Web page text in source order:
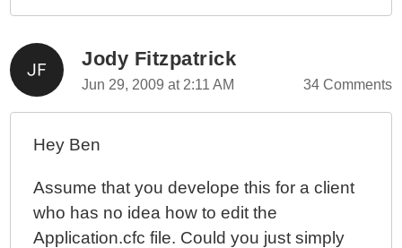
Jody Fitzpatrick
Jun 29, 2009 at 2:11 AM 34 Comments
Hey Ben
Assume that you develope this for a client
who has no idea how to edit the
Application.cfc file. Could you just simply